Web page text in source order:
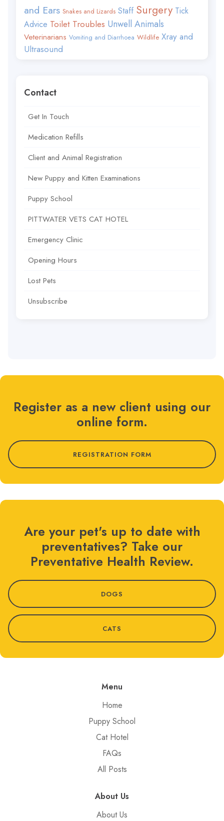
and Ears Snakes and Lizards Staff Surgery Tick
Advice Toilet Troubles Unwell Animals
Veterinarians Vomiting and Diarrhoea Wildlife Xray and
Ultrasound
Contact
Get In Touch
Medication Refills
Client and Animal Registration
New Puppy and Kitten Examinations
Puppy School
PITTWATER VETS CAT HOTEL
Emergency Clinic
Opening Hours
Lost Pets
Unsubscribe
Register as a new client using our
online form.
REGISTRATION FORM
Are your pet's up to date with
preventatives? Take our
Preventative Health Review.
DOGS
CATS
Menu
Home
Puppy School
Cat Hotel
FAQs
All Posts
About Us
About Us